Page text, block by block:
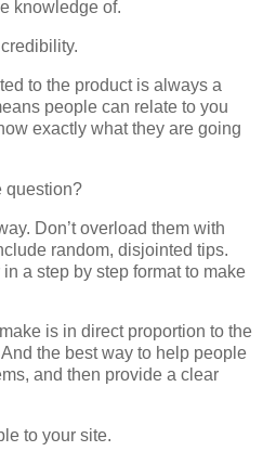
knowledge of.
to the product is always a
people can relate to you
exactly what they are going
question?
Don’t overload them with
random, disjointed tips.
a step by step format to make
is in direct proportion to the
the best way to help people
and then provide a clear
to your site.